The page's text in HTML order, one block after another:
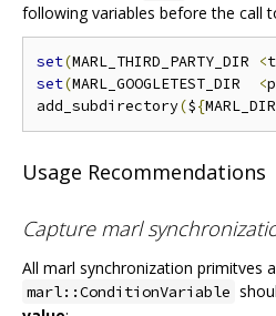
following variables before the call
set(MARL_THIRD_PARTY_DIR <
set(MARL_GOOGLETEST_DIR <
add_subdirectory(${MARL_DIR
Usage Recommendations
Capture marl
All marl synchronization primitves
marl::ConditionVariable